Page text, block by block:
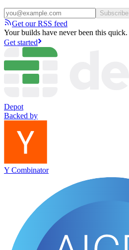
Subscribe
Get our RSS feed
Your builds have never been this quick.
Get started
Depot
Backed by
Y Combinator